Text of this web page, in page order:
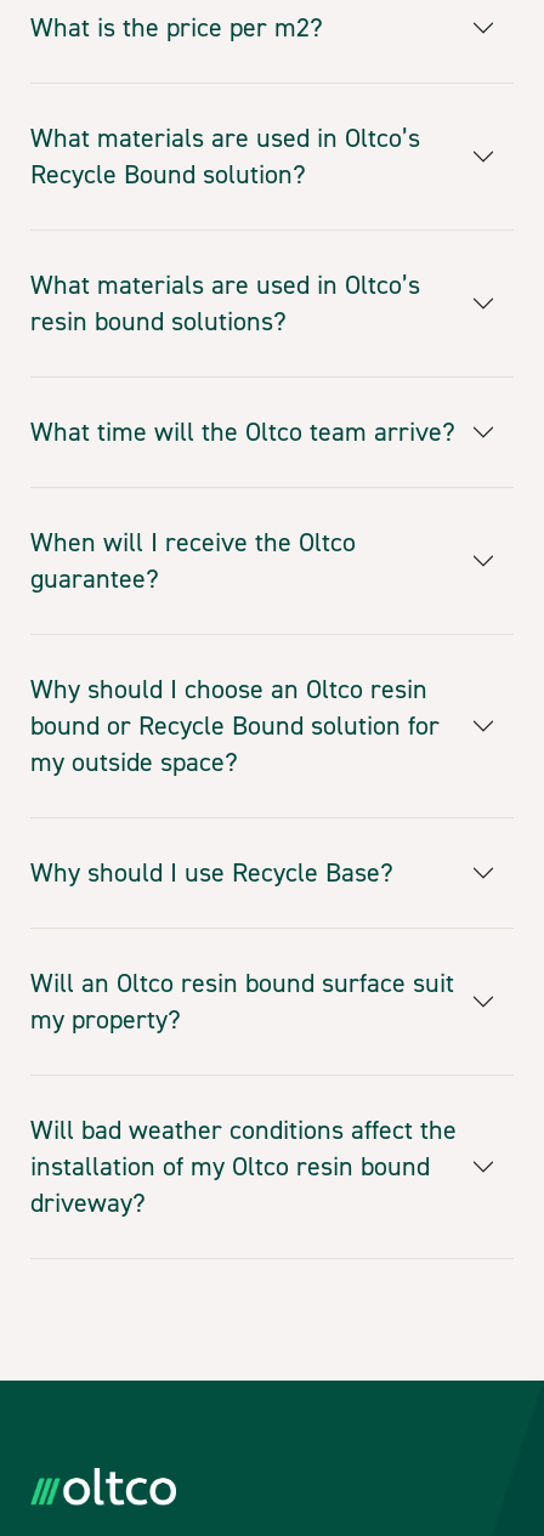
What is the price per m2?
What materials are used in Oltco’s
Recycle Bound solution?
What materials are used in Oltco’s
resin bound solutions?
What time will the Oltco team arrive?
When will I receive the Oltco
guarantee?
Why should I choose an Oltco resin
bound or Recycle Bound solution for
my outside space?
Why should I use Recycle Base?
Will an Oltco resin bound surface suit
my property?
Will bad weather conditions affect the
installation of my Oltco resin bound
driveway?